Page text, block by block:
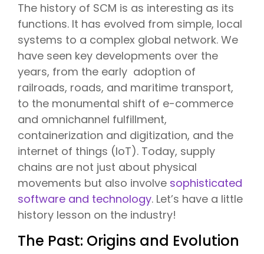
The history of SCM is as interesting as its
functions. It has evolved from simple, local
systems to a complex global network. We
have seen key developments over the
years, from the early adoption of
railroads, roads, and maritime transport,
to the monumental shift of e-commerce
and omnichannel fulfillment,
containerization and digitization, and the
internet of things (IoT). Today, supply
chains are not just about physical
movements but also involve sophisticated
software and technology. Let’s have a little
history lesson on the industry!
The Past: Origins and Evolution